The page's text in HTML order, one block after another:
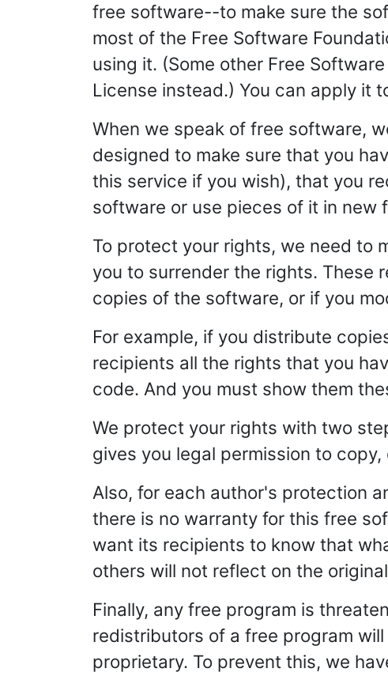
free software--to make sure the
most of the Free Software
using it. (Some other Free
License instead.) You can apply it
When we speak of free software,
designed to make sure that you
this service if you wish), that you
software or use pieces of it in new
To protect your rights, we need to
you to surrender the rights. These
copies of the software, or if you
For example, if you distribute
recipients all the rights that you
code. And you must show them
We protect your rights with two
gives you legal permission to
Also, for each author's protection
there is no warranty for this free
want its recipients to know that
others will not reflect on the
Finally, any free program is
redistributors of a free program
proprietary. To prevent this, we